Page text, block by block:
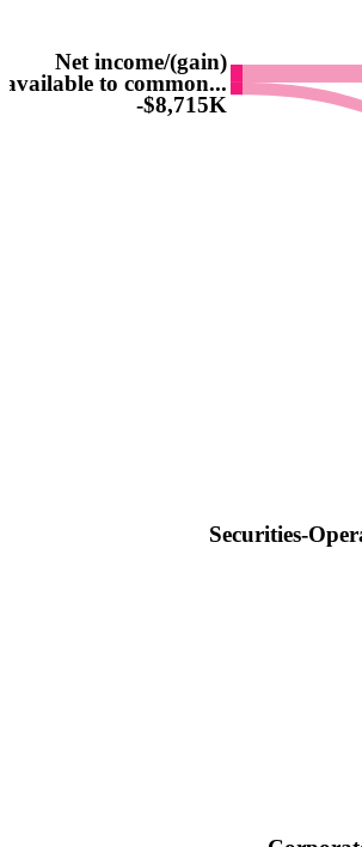
Net income/(gain)
available to common...
-$8,715K
Securities-